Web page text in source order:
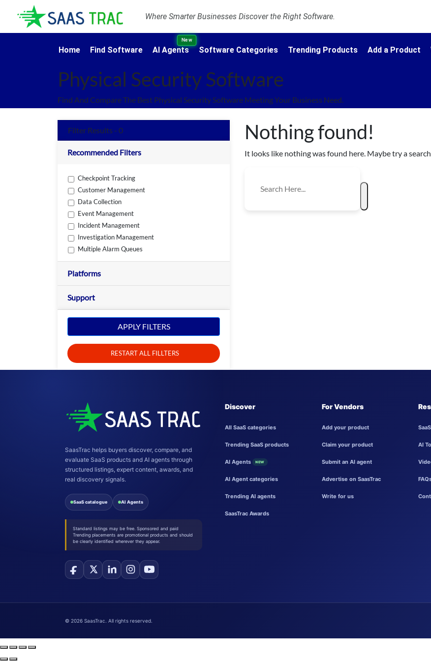
Where Smarter Businesses Discover the Right Software.
Home Find Software AI Agents
New
Software Categories Trending Products Add a Product
Physical Security Software
Find And Compare The Best Physical Security Software Meeting Your Business Need.
Filter Results - 0
Recommended Filters
Checkpoint Tracking
Customer Management
Data Collection
Event Management
Incident Management
Investigation Management
Multiple Alarm Queues
Platforms
Support
APPLY FILTERS
RESTART ALL FILLTERS
Nothing found!
It looks like nothing was found here. Maybe try a
SaasTrac helps buyers discover, compare, and
evaluate SaaS products and AI agents through
structured listings, expert content, awards, and
real discovery signals.
SaaS catalogue AI Agents
Standard listings may be free. Sponsored and paid
Trending placements are promotional products and should
be clearly identified wherever they appear.
Discover
All SaaS categories
Trending SaaS products
AI Agents NEW
AI Agent categories
Trending AI agents
SaasTrac Awards
For Vendors
Add your product
Claim your product
Submit an AI agent
Advertise on SaasTrac
Write for us
AI
© 2026 SaasTrac. All rights reserved.